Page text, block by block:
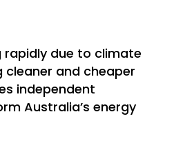
rapidly due to climate
and cheaper
independent
Australia’s energy